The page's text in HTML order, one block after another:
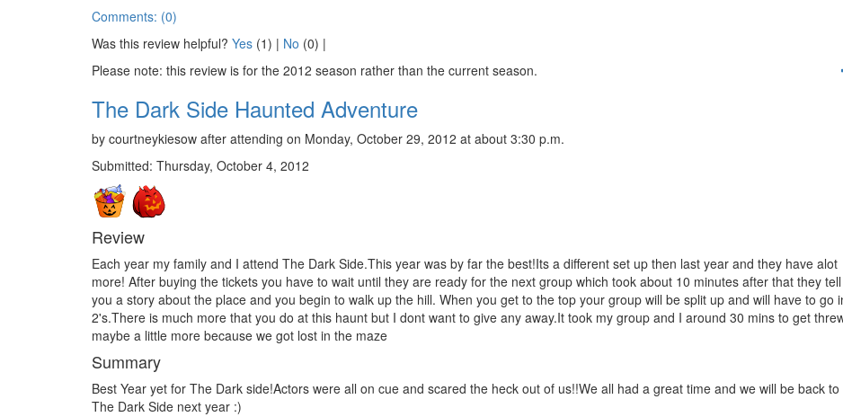
Comments: (0)
Was this review helpful? Yes (1) | No (0) |
Please note: this review is for the 2012 season rather than the current season.
The Dark Side Haunted Adventure
by courtneykiesow after attending on Monday, October 29, 2012 at about 3:30 p.m.
Submitted: Thursday, October 4, 2012
Review
Each year my family and I attend The Dark Side.This year was by far the best!Its a different set up then last year and they have alot
more! After buying the tickets you have to wait until they are ready for the next group which took about 10 minutes after that they tell
you a story about the place and you begin to walk up the hill. When you get to the top your group will be split up and will have to go
2's.There is much more that you do at this haunt but I dont want to give any away.It took my group and I around 30 mins to get
maybe a little more because we got lost in the maze
Summary
Best Year yet for The Dark side!Actors were all on cue and scared the heck out of us!!We all had a great time and we will be back to
The Dark Side next year :)